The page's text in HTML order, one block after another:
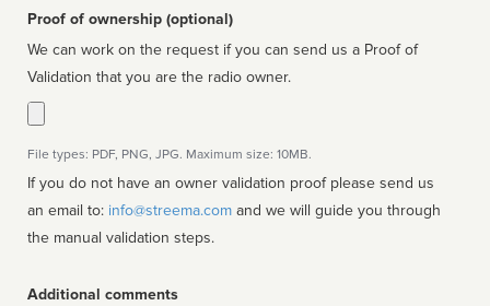
Proof of ownership (optional)
We can work on the request if you can send us a Proof of
Validation that you are the radio owner.
File types: PDF, PNG, JPG. Maximum size: 10MB.
If you do not have an owner validation proof please send us
an email to: info@streema.com
the manual validation steps.
Additional comments